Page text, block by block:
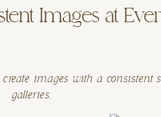
images with a consistent
galleries.
Images at